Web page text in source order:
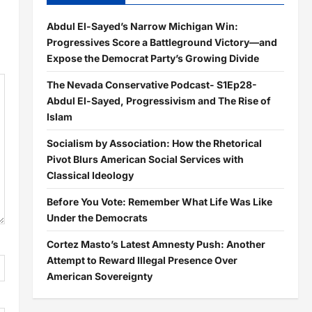
Abdul El-Sayed’s Narrow Michigan Win:
Progressives Score a Battleground Victory—and
Expose the Democrat Party’s Growing Divide
The Nevada Conservative Podcast- S1Ep28-
Abdul El-Sayed, Progressivism and The Rise of
Islam
Socialism by Association: How the Rhetorical
Pivot Blurs American Social Services with
Classical Ideology
Before You Vote: Remember What Life Was Like
Under the Democrats
Cortez Masto’s Latest Amnesty Push: Another
Attempt to Reward Illegal Presence Over
American Sovereignty